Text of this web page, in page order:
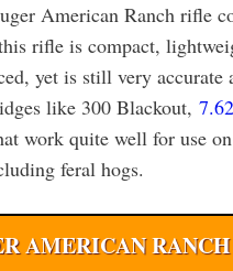
American Ranch rifle
rifle is compact,
yet is still very accurate
like 300 Blackout,
work quite well for use
feral hogs.
AMERICAN